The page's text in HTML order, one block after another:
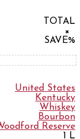
TOTAL
×
SAVE%
United States
Kentucky
Whiskey
Bourbon
Reserve
1 L